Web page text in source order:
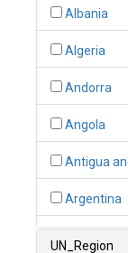
Albania
Algeria
Andorra
Angola
Antigua
Argentina
UN_Region